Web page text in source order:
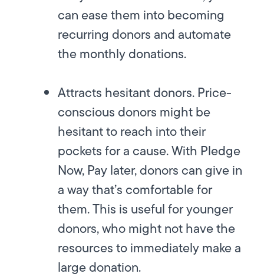
can ease them into becoming
recurring donors and automate
the monthly donations.
Attracts hesitant donors.Price-
conscious donors might be
hesitant to reach into their
pockets for a cause. With Pledge
Now, Pay later, donors can give in
a way that’s comfortable for
them. This is useful for younger
donors, who might not have the
resources to immediately make a
large donation.